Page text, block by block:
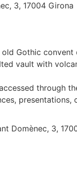
3, 17004 Girona
Gothic
vault with
through
Domènec, 3,